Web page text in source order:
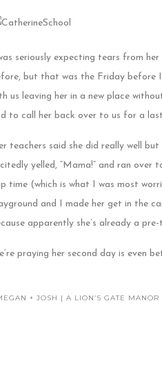
seriously expecting tears from
but that was the Friday before
us leaving her in a new place
to call her back over to us for a
teachers said she did really well
yelled, “Mama!” and ran
time (which is what I was most
and I made her get in the
apparently she’s already a
praying her second day is even
+ JOSH | A LION’S GATE